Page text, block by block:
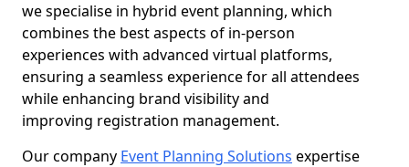
we specialise in hybrid event planning, which
combines the best aspects of in-person
experiences with advanced virtual platforms,
ensuring a seamless experience for all attendees
while enhancing brand visibility and
improving registration management.
Our company Event Planning Solutions expertise